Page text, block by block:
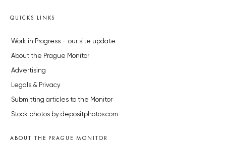
QUICKS LINKS
Work in Progress – our site update
About the Prague Monitor
Advertising
Legals & Privacy
Submitting articles to the Monitor
Stock photos by depositphotos.com
ABOUT THE PRAGUE MONITOR